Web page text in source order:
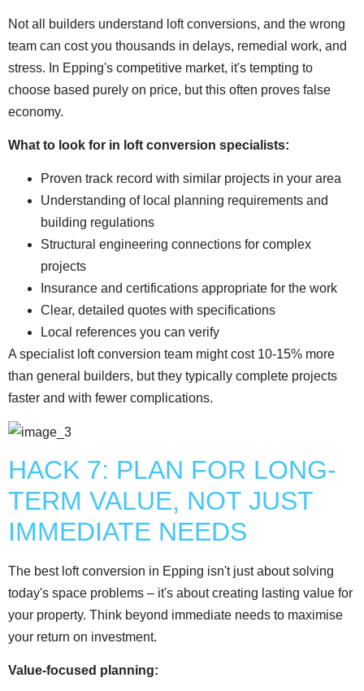
Not all builders understand loft conversions, and the wrong
team can cost you thousands in delays, remedial work, and
stress. In Epping's competitive market, it's tempting to
choose based purely on price, but this often proves false
economy.
What to look for in loft conversion specialists:
Proven track record with similar projects in your area
Understanding of local planning requirements and
building regulations
Structural engineering connections for complex
projects
Insurance and certifications appropriate for the work
Clear, detailed quotes with specifications
Local references you can verify
A specialist loft conversion team might cost 10-15% more
than general builders, but they typically complete projects
faster and with fewer complications.
HACK 7: PLAN FOR LONG-
TERM VALUE, NOT JUST
IMMEDIATE NEEDS
The best loft conversion in Epping isn't just about solving
today's space problems – it's about creating lasting value for
your property. Think beyond immediate needs to maximise
your return on investment.
Value-focused planning: